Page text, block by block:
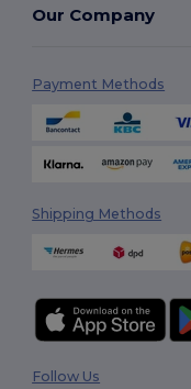
Our Company
Payment Methods
Shipping Methods
Follow Us